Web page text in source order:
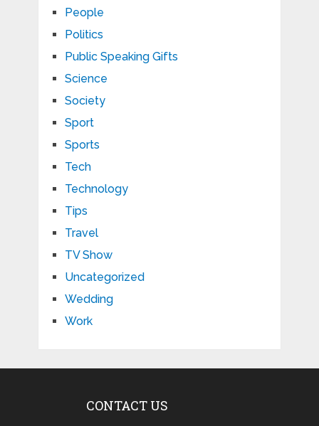
People
Politics
Public Speaking Gifts
Science
Society
Sport
Sports
Tech
Technology
Tips
Travel
TV Show
Uncategorized
Wedding
Work
CONTACT US